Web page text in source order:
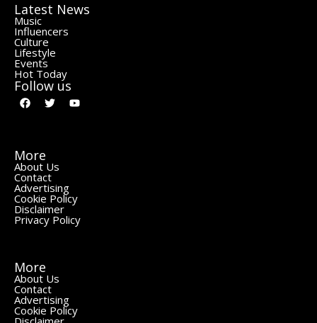
Latest News
Music
Influencers
Culture
Lifestyle
Events
Hot Today
Follow us
More
About Us
Contact
Advertising
Cookie Policy
Disclaimer
Privacy Policy
More
About Us
Contact
Advertising
Cookie Policy